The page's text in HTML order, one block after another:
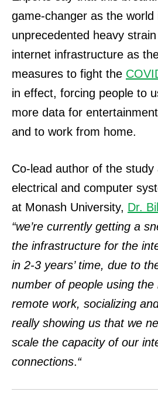
game-changer as the world
unprecedented heavy
internet infrastructure as
measures to fight the
in effect, forcing people to
more data for
and to work from home.
Co-lead author of the study
electrical and computer
at Monash University, Dr.
“we’re currently getting a
the infrastructure for the
in 2-3 years’ time, due to
number of people using
remote work, socializing
really showing us that we
scale the capacity of our
connections.“